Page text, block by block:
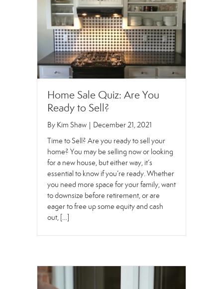
Home Sale Quiz: Are You
Ready to Sell?
By Kim Shaw | December 21, 2021
Time to Sell? Are you ready to sell your
home? You may be selling now or looking
for a new house, but either way, it’s
essential to know if you’re ready. Whether
you need more space for your family, want
to downsize before retirement, or are
eager to free up some equity and cash
out, […]